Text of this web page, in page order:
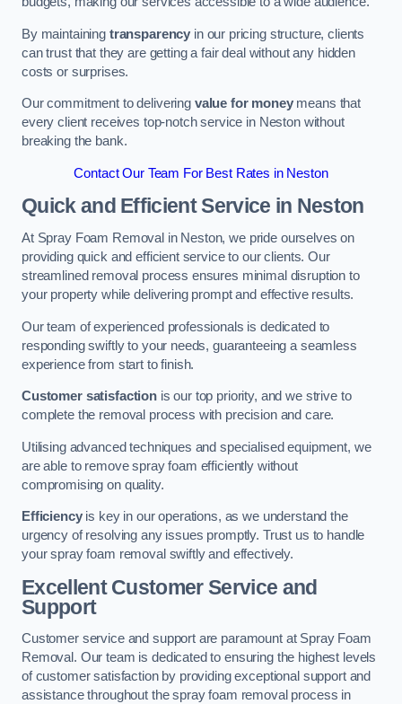
By maintaining transparency in our pricing structure, clients
can trust that they are getting a fair deal without any hidden
costs or surprises.
Our commitment to delivering value for moneymeans that
every client receives top-notch service in Neston without
breaking the bank.
Contact Our Team For Best Rates in Neston
Quick and Efficient Service in Neston
At Spray Foam Removal in Neston, we pride ourselves on
providing quick and efficient service to our clients. Our
streamlined removal process ensures minimal disruption to
your property while delivering prompt and effective results.
Our team of experienced professionals is dedicated to
responding swiftly to your needs, guaranteeing a seamless
experience from start to finish.
Customer satisfactionis our top priority, and we strive to
complete the removal process with precision and care.
Utilising advanced techniques and specialised equipment, we
are able to remove spray foam efficiently without
compromising on quality.
Efficiencyis key in our operations, as we understand the
urgency of resolving any issues promptly. Trust us to handle
your spray foam removal swiftly and effectively.
Excellent Customer Service and
Support
Customer service and support are paramount at Spray Foam
Removal. Our team is dedicated to ensuring the highest levels
of customer satisfaction by providing exceptional support and
assistance throughout the spray foam removal process in